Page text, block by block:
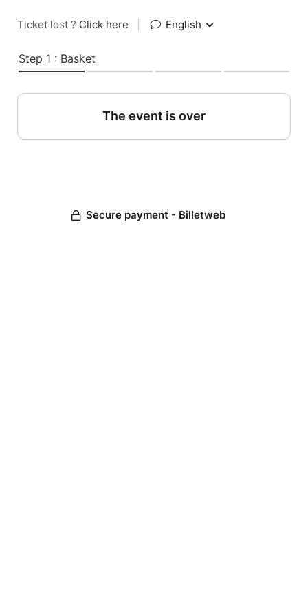
Ticket lost ? Click here English
Step 1 : Basket
The event is over
Secure payment - Billetweb